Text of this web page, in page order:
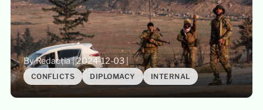
By Redacția|2024-12-03|
CONFLICTS DIPLOMACY INTERNAL